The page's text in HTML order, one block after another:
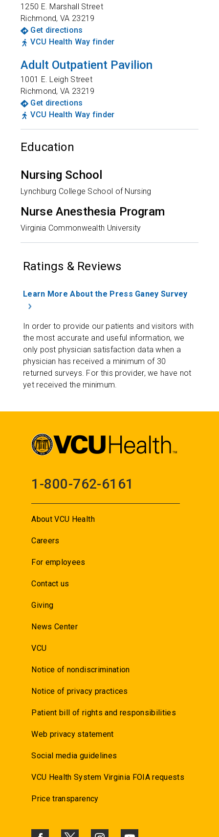
1250 E. Marshall Street
Richmond,VA 23219
Get directions
VCU Health Way finder
Adult Outpatient Pavilion
1001 E. Leigh Street
Richmond,VA 23219
Get directions
VCU Health Way finder
Education
Nursing School
Lynchburg College School of Nursing
Nurse Anesthesia Program
Virginia Commonwealth University
Ratings & Reviews
Learn More About the Press Ganey Survey
In order to provide our patients and visitors with
the most accurate and useful information, we
only post physician satisfaction data when a
physician has received a minimum of 30
returned surveys. For this provider, we have not
yet received the minimum.
1-800-762-6161
About VCU Health
Careers
For employees
Contact us
Giving
News Center
VCU
Notice of nondiscrimination
Notice of privacy practices
Patient bill of rights and responsibilities
Web privacy statement
Social media guidelines
VCU Health System Virginia FOIA requests
Price transparency